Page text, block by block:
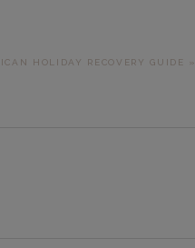
HOLIDAY RECOVERY GUIDE »